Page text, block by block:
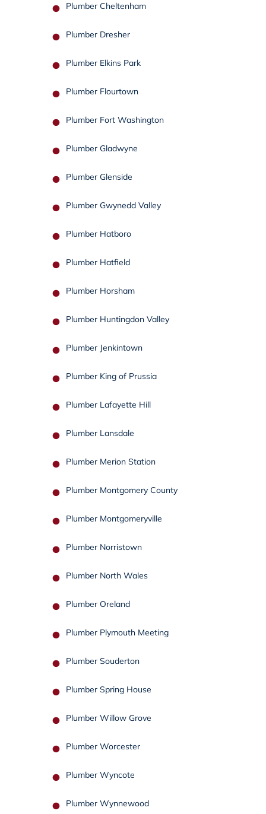
Plumber Cheltenham
Plumber Dresher
Plumber Elkins Park
Plumber Flourtown
Plumber Fort Washington
Plumber Gladwyne
Plumber Glenside
Plumber Gwynedd Valley
Plumber Hatboro
Plumber Hatfield
Plumber Horsham
Plumber Huntingdon Valley
Plumber Jenkintown
Plumber King of Prussia
Plumber Lafayette Hill
Plumber Lansdale
Plumber Merion Station
Plumber Montgomery County
Plumber Montgomeryville
Plumber Norristown
Plumber North Wales
Plumber Oreland
Plumber Plymouth Meeting
Plumber Souderton
Plumber Spring House
Plumber Willow Grove
Plumber Worcester
Plumber Wyncote
Plumber Wynnewood